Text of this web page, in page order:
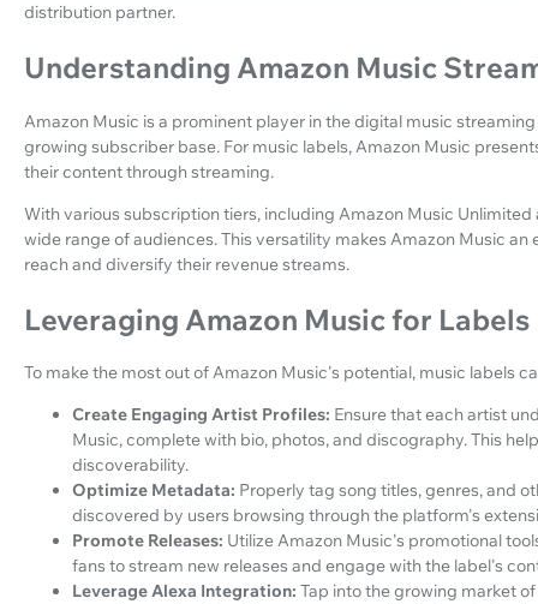
distribution partner.
Understanding Amazon Music
Amazon Music is a prominent player in the digital music
growing subscriber base. For music labels, Amazon Music
their content through streaming.
With various subscription tiers, including Amazon Music
wide range of audiences. This versatility makes Amazon Music
reach and diversify their revenue streams.
Leveraging Amazon Music for Labels
To make the most out of Amazon Music's potential, music labels
Create Engaging Artist Profiles: Ensure that each artist
Music, complete with bio, photos, and discography. This
discoverability.
Optimize Metadata: Properly tag song titles, genres, and
discovered by users browsing through the platform's
Promote Releases: Utilize Amazon Music's promotional
fans to stream new releases and engage with the label's
Leverage Alexa Integration: Tap into the growing market